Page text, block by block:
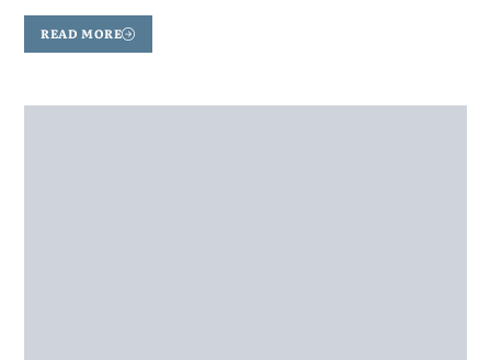
READ MORE